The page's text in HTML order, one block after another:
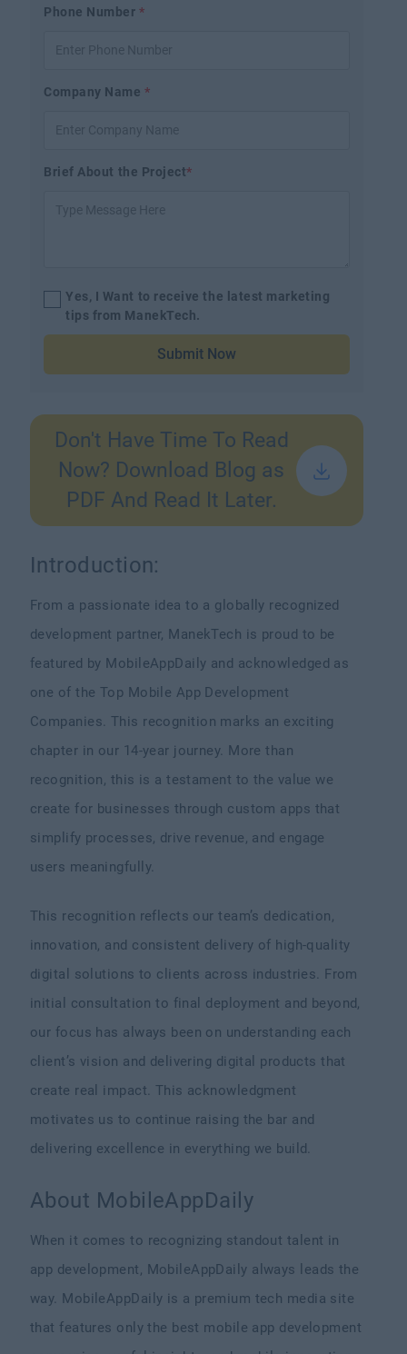
Don't Have Time To Read
Now? Download Blog as
PDF And Read It Later.
Introduction:
From a passionate idea to a globally recognized
development partner, ManekTech is proud to be
featured by MobileAppDaily and acknowledged as
one of the Top Mobile App Development
Companies. This recognition marks an exciting
chapter in our 14-year journey. More than
recognition, this is a testament to the value we
create for businesses through custom apps that
simplify processes, drive revenue, and engage
users meaningfully.
This recognition reflects our team’s dedication,
innovation, and consistent delivery of high-quality
digital solutions to clients across industries. From
initial consultation to final deployment and beyond,
our focus has always been on understanding each
client’s vision and delivering digital products that
create real impact. This acknowledgment
motivates us to continue raising the bar and
delivering excellence in everything we build.
About MobileAppDaily
When it comes to recognizing standout talent in
app development, MobileAppDaily always leads the
way. MobileAppDaily is a premium tech media site
that features only the best mobile app development
Phone Number*
Company Name*
Brief About the Project*
Yes, I Want to receive the latest marketing
tips from ManekTech.
Submit Now